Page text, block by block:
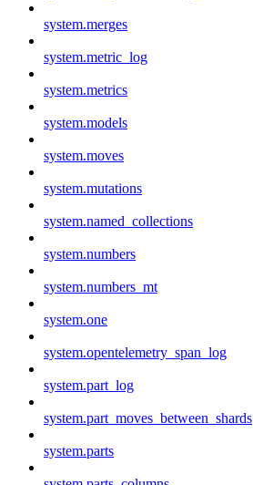
system.merges
system.metric_log
system.metrics
system.models
system.moves
system.mutations
system.named_collections
system.numbers
system.numbers_mt
system.one
system.opentelemetry_span_log
system.part_log
system.part_moves_between_shards
system.parts